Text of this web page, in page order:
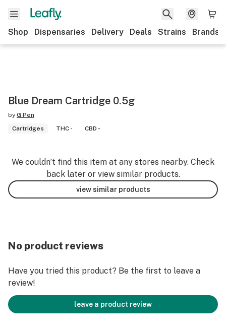
Shop Dispensaries Delivery Deals Strains Brands
Blue Dream Cartridge 0.5g
by G Pen
Cartridges
THC - CBD -
We couldn’t find this item at any stores nearby. Check
back later or view similar products.
view similar products
No product reviews
Have you tried this product? Be the first to leave a
review!
leave a product review